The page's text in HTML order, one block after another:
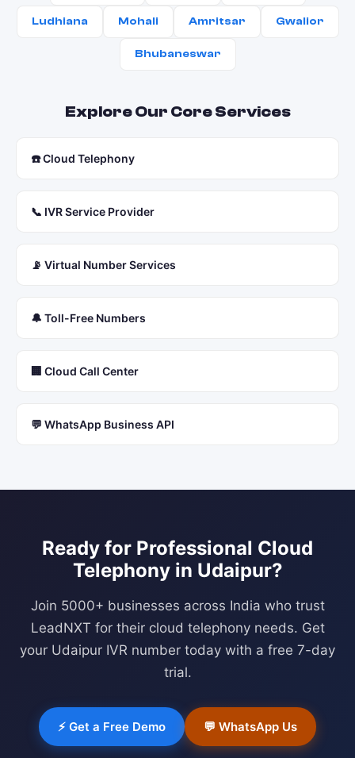
Ludhiana Mohali Amritsar Gwalior
Bhubaneswar
Explore Our Core Services
☎️ Cloud Telephony
📞 IVR Service Provider
📡 Virtual Number Services
🔔 Toll-Free Numbers
🏢 Cloud Call Center
💬 WhatsApp Business API
Ready for Professional Cloud
Telephonyin Udaipur?
Join 5000+ businesses across India who trust
LeadNXT for their cloud telephony needs. Get
your Udaipur IVR number today with a free 7-day
trial.
⚡ Get a Free Demo 💬 WhatsApp Us